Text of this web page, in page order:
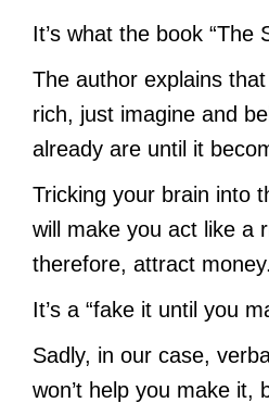
It’s what the book “The
The author explains
rich, just imagine and
already are until it
Tricking your brain into
will make you act like a
therefore, attract money.
It’s a “fake it until you
Sadly, in our case,
won’t help you make it,